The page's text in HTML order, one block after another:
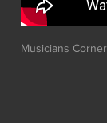
Musicians